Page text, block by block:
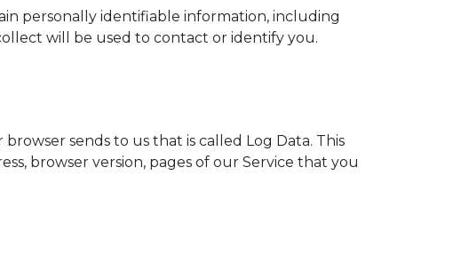
personally identifiable information, including
will be used to contact or identify you.
sends to us that is called Log Data. This
browser version, pages of our Service that you